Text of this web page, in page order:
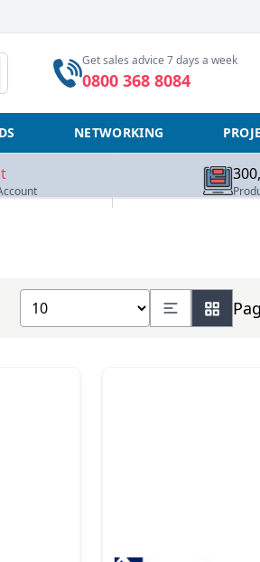
Get sales advice 7 days a week
0800 368 8084
NETWORKING
Show number of products